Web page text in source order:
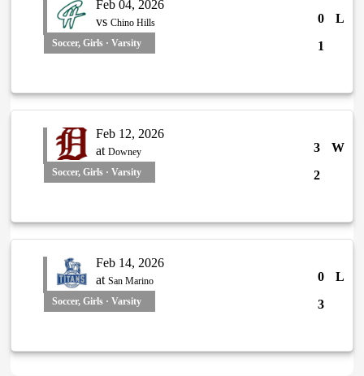
Feb 04, 2026
vs Chino Hills 0
L
1
Soccer, Girls · Varsity
Feb 12, 2026
at Downey 3
W
2
Soccer, Girls · Varsity
Feb 14, 2026
at San Marino 0
L
3
Soccer, Girls · Varsity